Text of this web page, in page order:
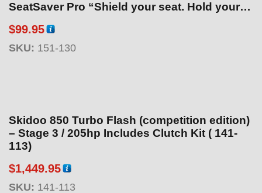
SeatSaver Pro “Shield your seat. Hold your
$99.95
SKU: 151-130
Skidoo 850 Turbo Flash (competition edition)
– Stage 3 / 205hp Includes Clutch Kit ( 141-
113)
$1,449.95
SKU: 141-113